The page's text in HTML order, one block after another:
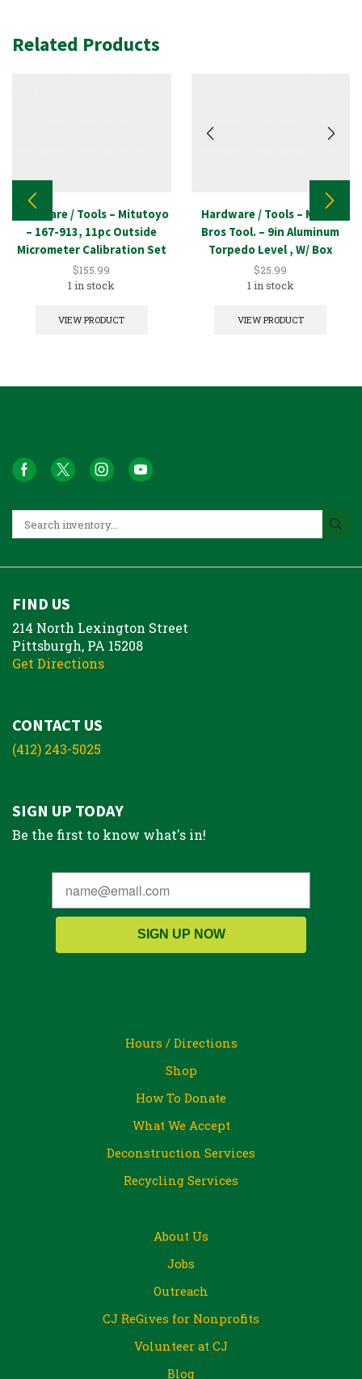
Related Products
Hardware / Tools – Mitutoyo
– 167-913, 11pc Outside
Micrometer Calibration Set
$155.99
1 in stock
VIEW PRODUCT
Hardware / Tools – Mayes
Bros Tool. – 9in Aluminum
Torpedo Level , W/ Box
$25.99
1 in stock
VIEW PRODUCT
FIND US
214 North Lexington Street
Pittsburgh, PA 15208
Get Directions
CONTACT US
(412) 243-5025
SIGN UP TODAY
Be the first to know what's in!
SIGN UP NOW
Hours / Directions
Shop
How To Donate
What We Accept
Deconstruction Services
Recycling Services
About Us
Jobs
Outreach
CJ ReGives for Nonprofits
Volunteer at CJ
Blog